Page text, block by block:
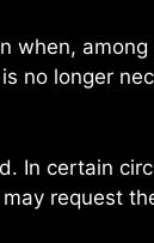
when, among
no longer
In certain
request